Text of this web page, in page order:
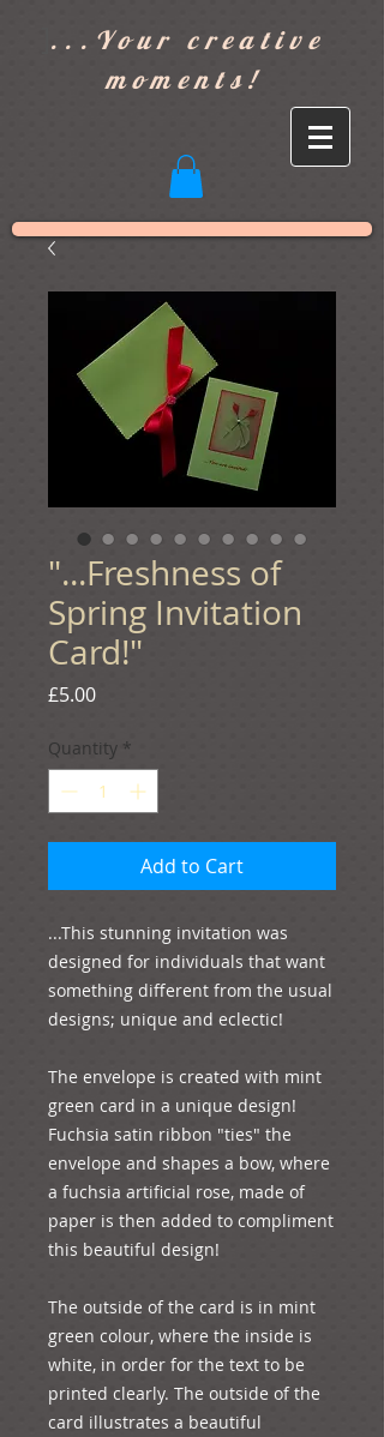
...Your creative
moments!
"...Freshness of
Spring Invitation
Card!"
£5.00Price
Quantity *
Add to Cart
...This stunning invitation was
designed for individuals that want
something different from the usual
designs; unique and eclectic!
The envelope is created with mint
green card in a unique design!
Fuchsia satin ribbon "ties" the
envelope and shapes a bow, where
a fuchsia artificial rose, made of
paper is then added to compliment
this beautiful design!
The outside of the card is in mint
green colour, where the inside is
white, in order for the text to be
printed clearly. The outside of the
card illustrates a beautiful